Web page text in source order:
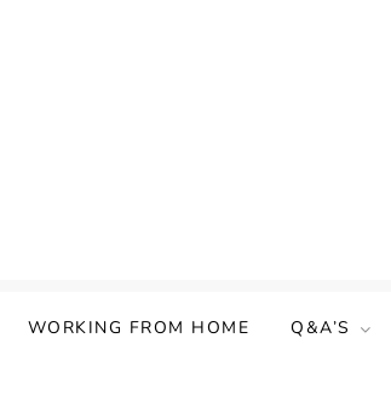
WORKING FROM HOME Q&A’S